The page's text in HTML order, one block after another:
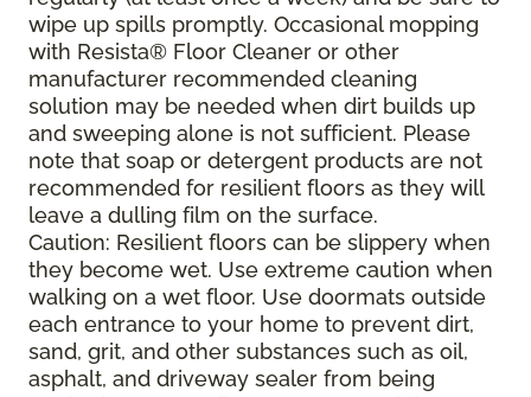
wipe up spills promptly. Occasional mopping
with Resista® Floor Cleaner or other
manufacturer recommended cleaning
solution may be needed when dirt builds up
and sweeping alone is not sufficient. Please
note that soap or detergent products are not
recommended for resilient floors as they will
leave a dulling film on the surface.
Caution: Resilient floors can be slippery when
they become wet. Use extreme caution when
walking on a wet floor. Use doormats outside
each entrance to your home to prevent dirt,
sand, grit, and other substances such as oil,
asphalt, and driveway sealer from being